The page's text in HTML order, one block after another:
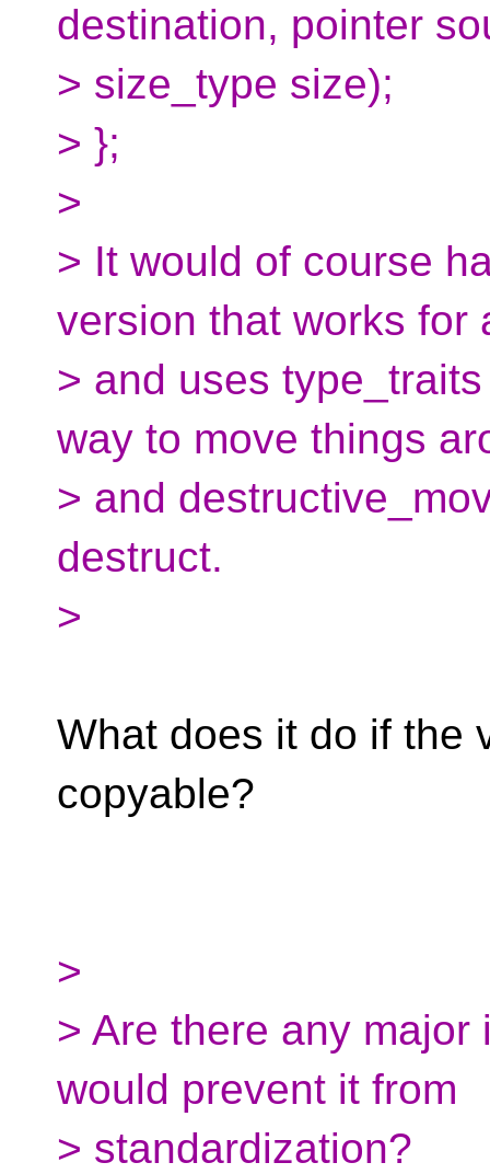
destination, pointer
> size_type size);
> };
>
> It would of course
version that works for
> and uses
way to move things
> and
destruct.
>
What does it do if the
copyable?
>
> Are there any
would prevent it from
> standardization?